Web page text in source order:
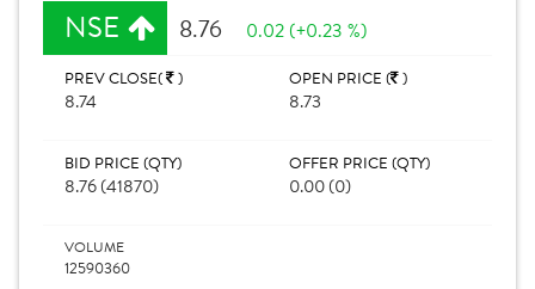
NSE 8.76 0.02 (+0.23 %)
PREV CLOSE( )
8.74
OPEN PRICE ( )
8.73
BID PRICE (QTY)
8.76 (41870)
OFFER PRICE (QTY)
0.00 (0)
VOLUME
12590360